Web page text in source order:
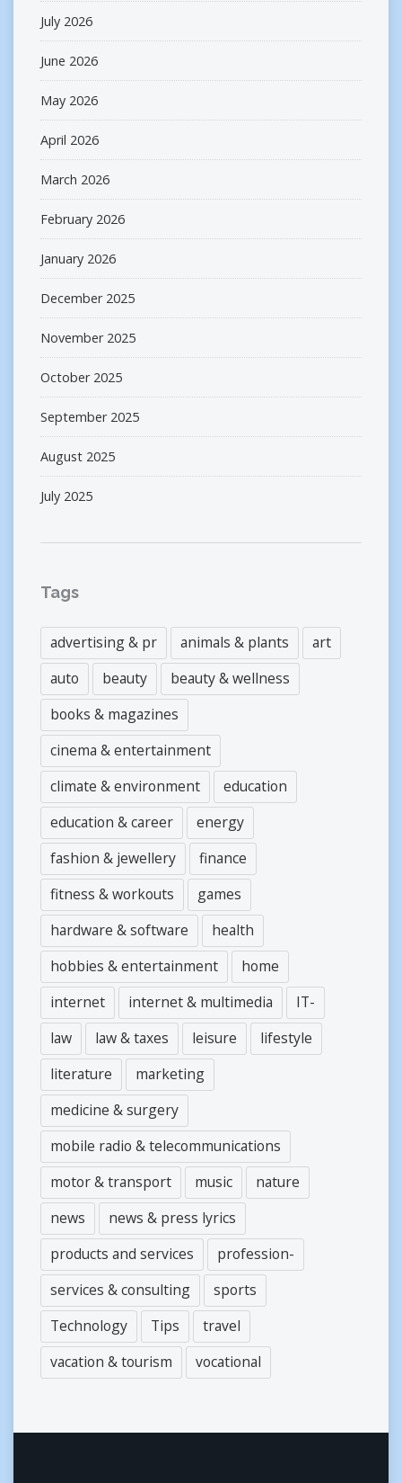
July 2026
June 2026
May 2026
April 2026
March 2026
February 2026
January 2026
December 2025
November 2025
October 2025
September 2025
August 2025
July 2025
Tags
advertising & pr animals & plants
art
auto
beauty
beauty & wellness
books & magazines
cinema & entertainment
climate & environment
education
education & career
energy
fashion & jewellery
finance
fitness & workouts
games
hardware & software
health
hobbies & entertainment
home
internet
internet & multimedia
IT-
law
law & taxes leisure
lifestyle
literature
marketing
medicine & surgery
mobile radio & telecommunications
motor & transport
music
nature
news
news & press lyrics
products and services
profession-
services & consulting
sports
Technology
Tips
travel
vacation & tourism
vocational